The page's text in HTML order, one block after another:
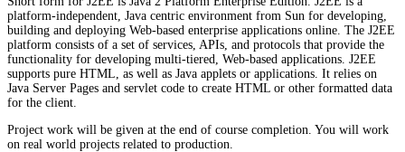
platform-independent, Java centric environment from Sun for developing,
building and deploying Web-based enterprise applications online. The J2EE
platform consists of a set of services, APIs, and protocols that provide the
functionality for developing multi-tiered, Web-based applications. J2EE
supports pure HTML, as well as Java applets or applications. It relies on
Java Server Pages and servlet code to create HTML or other formatted data
for the client.
Project work will be given at the end of course completion. You will work
on real world projects related to production.